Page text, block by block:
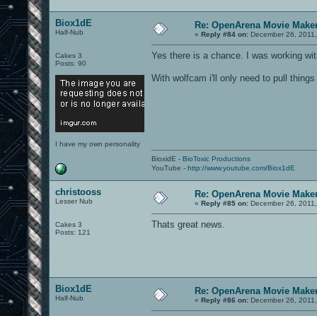
Biox1dE
Half-Nub
Cakes 3
Posts: 90
I have my own personality
Re: OpenArena Movie
« Reply #84 on: December 26,
Yes there is a chance. I was working
With wolfcam i'll only need to pull
BioxidE - BioToxic Productions
YouTube - http://www.youtube.com/Biox1dE
christooss
Lesser Nub
Cakes 3
Posts: 121
Re: OpenArena Movie
« Reply #85 on: December 26,
Thats great news.
Biox1dE
Half-Nub
Re: OpenArena Movie
« Reply #86 on: December 26,